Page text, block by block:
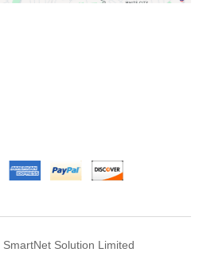
SmartNet Solution Limited